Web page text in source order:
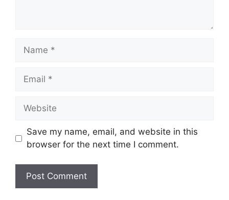
Name
Email
Website
Save my name, email, and website in this
browser for the next time I comment.